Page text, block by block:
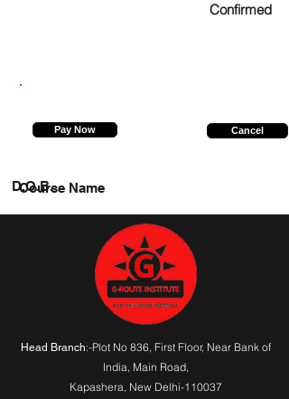
Confirmed
Pay Now Cancel
Course Name
D.O.B.
Head Branch:-Plot No 836, First Floor, Near Bank of
India, Main Road,
Kapashera, New Delhi-110037